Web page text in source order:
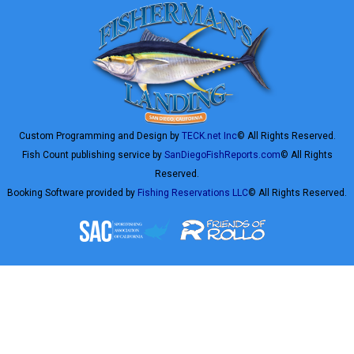
Custom Programming and Design by TECK.net Inc© All Rights Reserved.
Fish Count publishing service by SanDiegoFishReports.com© All Rights
Reserved.
Booking Software provided by Fishing Reservations LLC© All Rights Reserved.